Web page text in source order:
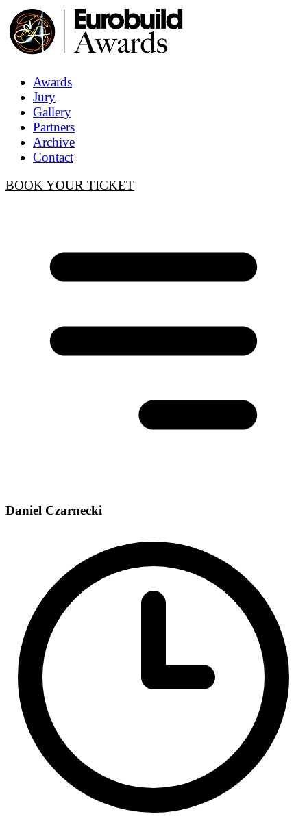
Awards
Jury
Gallery
Partners
Archive
Contact
BOOK YOUR TICKET
Daniel Czarnecki